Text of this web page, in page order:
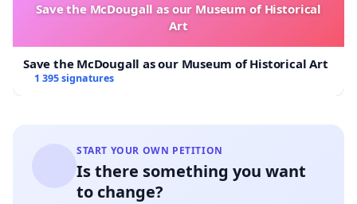
Save the McDougall as our Museum of Historical
Art
Save the McDougall as our Museum of Historical Art
1 395 signatures
START YOUR OWN PETITION
Is there something you want
to change?